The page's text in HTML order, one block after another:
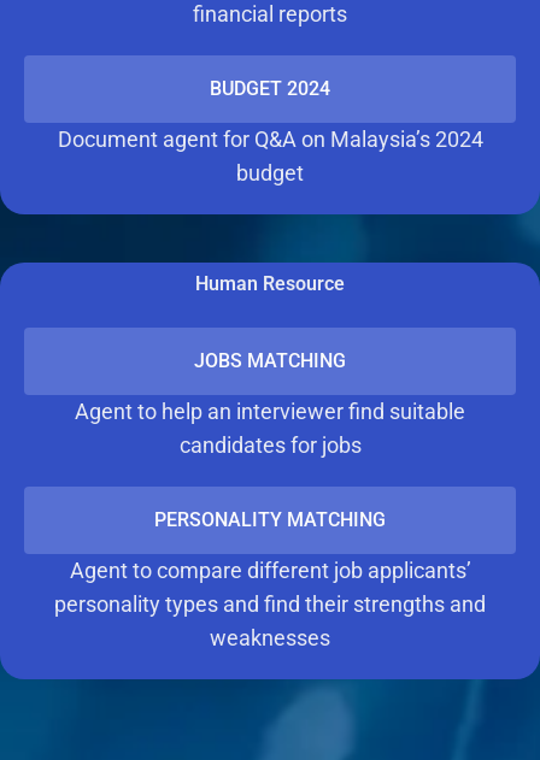
financial reports
BUDGET 2024
Document agent for Q&A on Malaysia’s 2024
budget
Human Resource
JOBS MATCHING
Agent to help an interviewer find suitable
candidates for jobs
PERSONALITY MATCHING
Agent to compare different job applicants’
personality types and find their strengths and
weaknesses